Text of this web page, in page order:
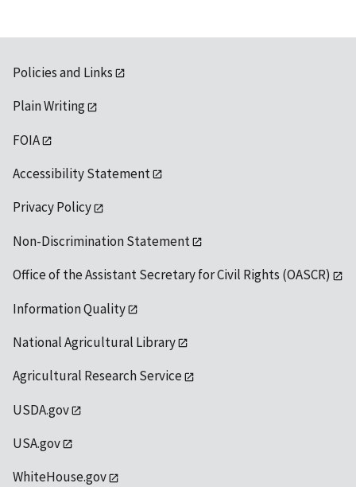
Policies and Links
Plain Writing
FOIA
Accessibility Statement
Privacy Policy
Non-Discrimination Statement
Office of the Assistant Secretary for Civil Rights (OASCR)
Information Quality
National Agricultural Library
Agricultural Research Service
USDA.gov
USA.gov
WhiteHouse.gov